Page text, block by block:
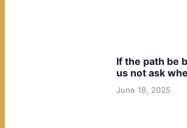
If the path be
us not ask
June 18, 2025